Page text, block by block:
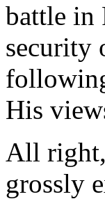
battle in
security
His
All
grossly